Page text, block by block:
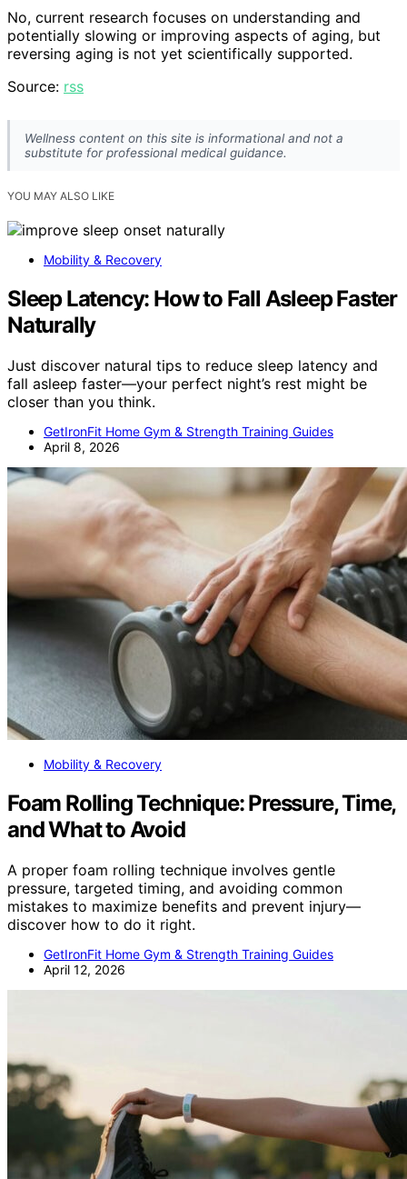
No, current research focuses on understanding and
potentially slowing or improving aspects of aging, but
reversing aging is not yet scientifically supported.
Source: rss
Wellness content on this site is informational and not a
substitute for professional medical guidance.
YOU MAY ALSO LIKE
Mobility & Recovery
Sleep Latency: How to Fall Asleep Faster
Naturally
Just discover natural tips to reduce sleep latency and
fall asleep faster—your perfect night’s rest might be
closer than you think.
GetIronFit Home Gym & Strength Training Guides
April 8, 2026
Mobility & Recovery
Foam Rolling Technique: Pressure, Time,
and What to Avoid
A proper foam rolling technique involves gentle
pressure, targeted timing, and avoiding common
mistakes to maximize benefits and prevent injury—
discover how to do it right.
GetIronFit Home Gym & Strength Training Guides
April 12, 2026